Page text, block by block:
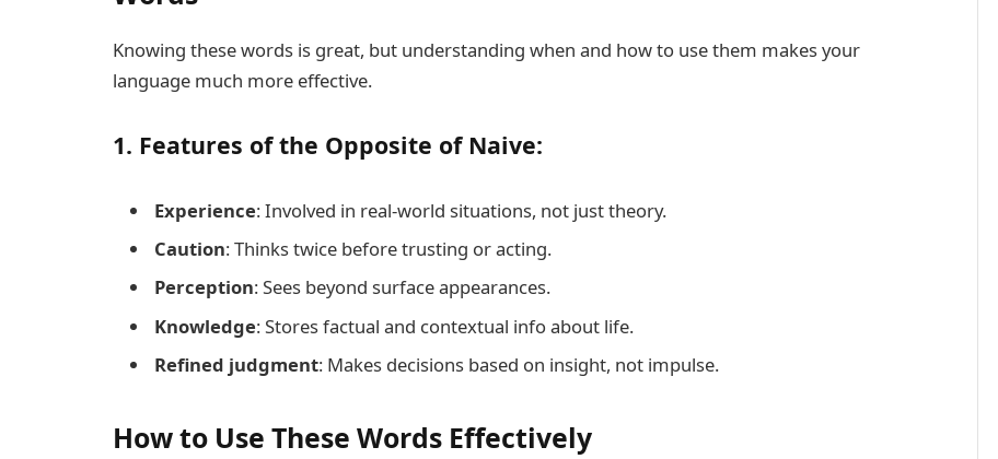
Knowing these words is great, but understanding when and how to use them makes your
language much more effective.
1. Features of the Opposite of Naive:
Experience: Involved in real-world situations, not just theory.
Caution: Thinks twice before trusting or acting.
Perception: Sees beyond surface appearances.
Knowledge: Stores factual and contextual info about life.
Refined judgment: Makes decisions based on insight, not impulse.
How to Use These Words Effectively